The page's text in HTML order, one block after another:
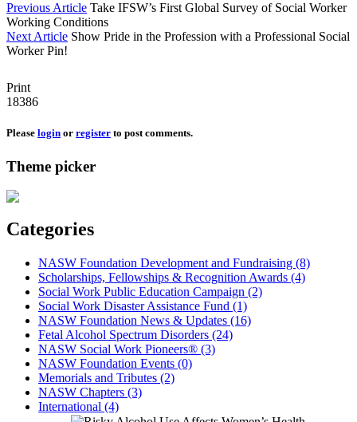
Previous Article Take IFSW’s First Global Survey of Social Worker
Working Conditions
Next Article Show Pride in the Profession with a Professional Social
Worker Pin!
Print
18386
Please login or register to post comments.
Theme picker
Categories
NASW Foundation Development and Fundraising (8)
Scholarships, Fellowships & Recognition Awards (4)
Social Work Public Education Campaign (2)
Social Work Disaster Assistance Fund (1)
NASW Foundation News & Updates (16)
Fetal Alcohol Spectrum Disorders (24)
NASW Social Work Pioneers® (3)
NASW Foundation Events (0)
Memorials and Tributes (2)
NASW Chapters (3)
International (4)